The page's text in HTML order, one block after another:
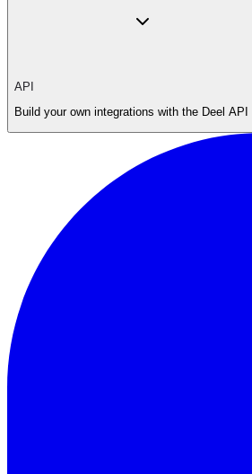
API
Build your own integrations with the Deel API